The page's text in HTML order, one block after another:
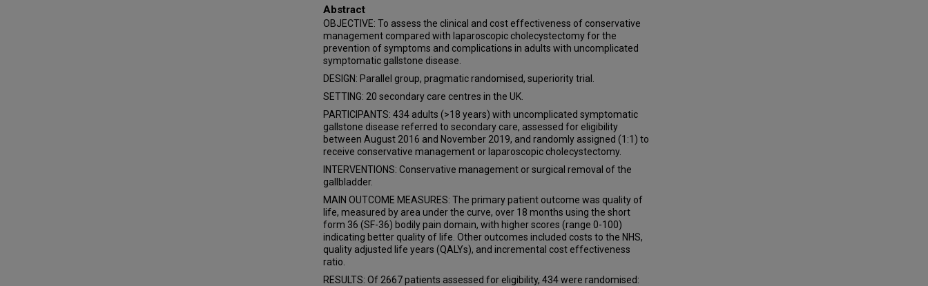
Abstract
OBJECTIVE: To assess the clinical and cost effectiveness of conservative
management compared with laparoscopic cholecystectomy for the
prevention of symptoms and complications in adults with uncomplicated
symptomatic gallstone disease.
DESIGN: Parallel group, pragmatic randomised, superiority trial.
SETTING: 20 secondary care centres in the UK.
PARTICIPANTS: 434 adults (>18 years) with uncomplicated symptomatic
gallstone disease referred to secondary care, assessed for eligibility
between August 2016 and November 2019, and randomly assigned (1:1) to
receive conservative management or laparoscopic cholecystectomy.
INTERVENTIONS: Conservative management or surgical removal of the
gallbladder.
MAIN OUTCOME MEASURES: The primary patient outcome was quality of
life, measured by area under the curve, over 18 months using the short
form 36 (SF-36) bodily pain domain, with higher scores (range 0-100)
indicating better quality of life. Other outcomes included costs to the NHS,
quality adjusted life years (QALYs), and incremental cost effectiveness
ratio.
RESULTS: Of 2667 patients assessed for eligibility, 434 were randomised: